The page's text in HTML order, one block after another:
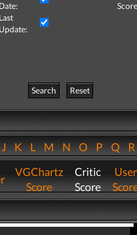
Date:
Last
Update:
Search
Reset
KLMNOPQ
VGChartz
Score
Critic
Score
User